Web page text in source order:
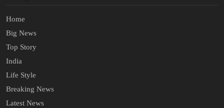
Home
Big News
Top Story
India
Life Style
Breaking News
Latest News